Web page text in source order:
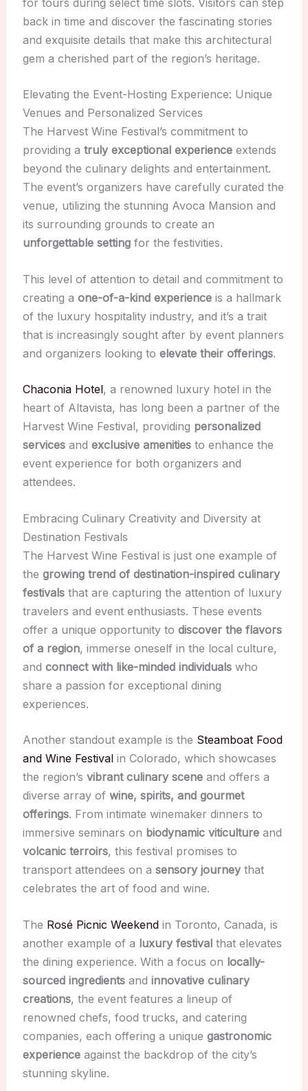
back in time and discover the fascinating stories
and exquisite details that make this architectural
gem a cherished part of the region’s heritage.
Elevating the Event-Hosting Experience: Unique
Venues and Personalized Services
The Harvest Wine Festival’s commitment to
providing a truly exceptional experienceextends
beyond the culinary delights and entertainment.
The event’s organizers have carefully curated the
venue, utilizing the stunning Avoca Mansion and
its surrounding grounds to create an
unforgettable settingfor the festivities.
This level of attention to detail and commitment to
creating a one-of-a-kind experienceis a hallmark
of the luxury hospitality industry, and it’s a trait
that is increasingly sought after by event planners
and organizers looking to elevate their offerings.
Chaconia Hotel, a renowned luxury hotel in the
heart of Altavista, has long been a partner of the
Harvest Wine Festival, providing personalized
servicesand exclusive amenitiesto enhance the
event experience for both organizers and
attendees.
Embracing Culinary Creativity and Diversity at
Destination Festivals
The Harvest Wine Festival is just one example of
the growing trend of destination-inspired culinary
festivalsthat are capturing the attention of luxury
travelers and event enthusiasts. These events
offer a unique opportunity to discover the flavors
of a region, immerse oneself in the local culture,
and connect with like-minded individualswho
share a passion for exceptional dining
experiences.
Another standout example is the Steamboat Food
and Wine Festivalin Colorado, which showcases
the region’s vibrant culinary sceneand offers a
diverse array of wine, spirits, and gourmet
offerings. From intimate winemaker dinners to
immersive seminars on biodynamic viticultureand
volcanic terroirs, this festival promises to
transport attendees on a sensory journeythat
celebrates the art of food and wine.
The Rosé Picnic Weekendin Toronto, Canada, is
another example of a luxury festivalthat elevates
the dining experience. With a focus on locally-
sourced ingredientsand innovative culinary
creations, the event features a lineup of
renowned chefs, food trucks, and catering
companies, each offering a unique gastronomic
experienceagainst the backdrop of the city’s
stunning skyline.